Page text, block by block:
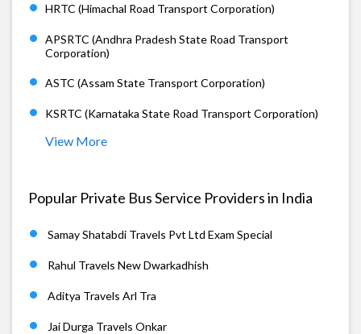
HRTC (Himachal Road Transport Corporation)
APSRTC (Andhra Pradesh State Road Transport
Corporation)
ASTC (Assam State Transport Corporation)
KSRTC (Karnataka State Road Transport Corporation)
View More
Popular Private Bus Service Providers in India
Samay Shatabdi Travels Pvt Ltd Exam Special
Rahul Travels New Dwarkadhish
Aditya Travels Arl Tra
Jai Durga Travels Onkar